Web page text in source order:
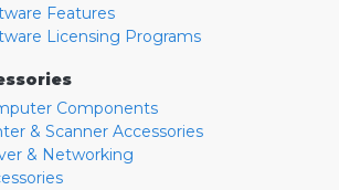
Features
Licensing Programs
Components
& Scanner Accessories
& Networking